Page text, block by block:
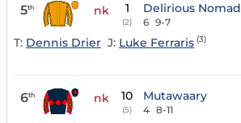
5th nk 1
(2)
Delirious Nomad
6 9-7
T: Dennis Drier J: Luke Ferraris (3)
6th nk 10
(5)
Mutawaary
4 8-11